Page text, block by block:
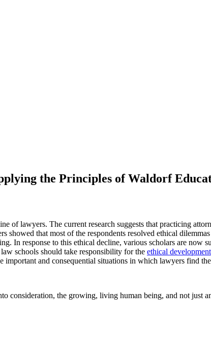
the Principles of Waldorf
of lawyers. The current research suggests that practicing
showed that most of the respondents resolved ethical
In response to this ethical decline, various scholars are now
schools should take responsibility for the ethical development
important and consequential situations in which lawyers find
consideration, the growing, living human being, and not just